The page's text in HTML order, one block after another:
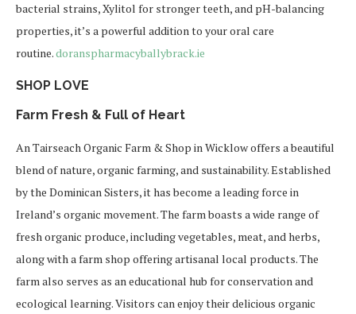
bacterial strains, Xylitol for stronger teeth, and pH-balancing
properties, it’s a powerful addition to your oral care
routine.doranspharmacyballybrack.ie
SHOP LOVE
Farm Fresh & Full of Heart
An Tairseach Organic Farm & Shop in Wicklow offers a beautiful
blend of nature, organic farming, and sustainability. Established
by the Dominican Sisters, it has become a leading force in
Ireland’s organic movement. The farm boasts a wide range of
fresh organic produce, including vegetables, meat, and herbs,
along with a farm shop offering artisanal local products. The
farm also serves as an educational hub for conservation and
ecological learning. Visitors can enjoy their delicious organic